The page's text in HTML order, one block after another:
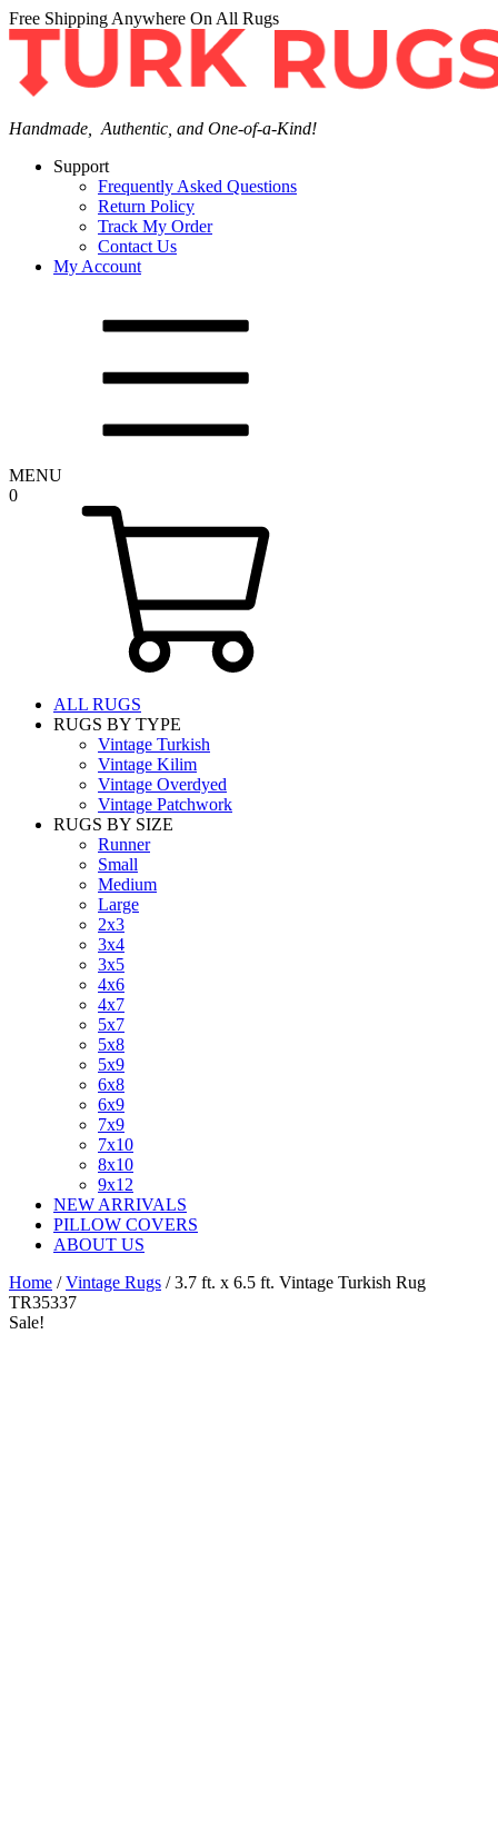
Free Shipping Anywhere On All Rugs
Handmade, Authentic, and One-of-a-Kind!
Support
Frequently Asked Questions
Return Policy
Track My Order
Contact Us
My Account
MENU
0
ALL RUGS
RUGS BY TYPE
Vintage Turkish
Vintage Kilim
Vintage Overdyed
Vintage Patchwork
RUGS BY SIZE
Runner
Small
Medium
Large
2x3
3x4
3x5
4x6
4x7
5x7
5x8
5x9
6x8
6x9
7x9
7x10
8x10
9x12
NEW ARRIVALS
PILLOW COVERS
ABOUT US
Home /Vintage Rugs / 3.7 ft. x 6.5 ft. Vintage Turkish Rug
TR35337
Sale!